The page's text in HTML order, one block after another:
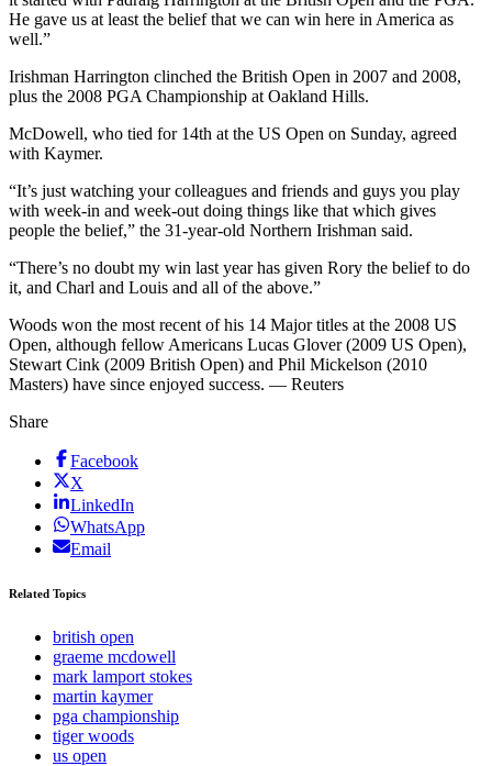
He gave us at least the belief that we can win here in America as
well.”
Irishman Harrington clinched the British Open in 2007 and 2008,
plus the 2008 PGA Championship at Oakland Hills.
McDowell, who tied for 14th at the US Open on Sunday, agreed
with Kaymer.
“It’s just watching your colleagues and friends and guys you play
with week-in and week-out doing things like that which gives
people the belief,” the 31-year-old Northern Irishman said.
“There’s no doubt my win last year has given Rory the belief to do
it, and Charl and Louis and all of the above.”
Woods won the most recent of his 14 Major titles at the 2008 US
Open, although fellow Americans Lucas Glover (2009 US Open),
Stewart Cink (2009 British Open) and Phil Mickelson (2010
Masters) have since enjoyed success. — Reuters
Share
Facebook
X
LinkedIn
WhatsApp
Email
Related Topics
british open
graeme mcdowell
mark lamport stokes
martin kaymer
pga championship
tiger woods
us open